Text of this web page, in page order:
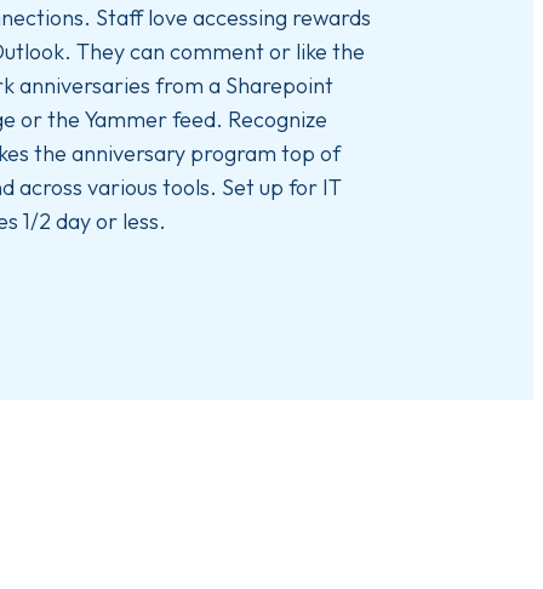
Staff love accessing rewards
They can comment or like the
anniversaries from a Sharepoint
or the Yammer feed. Recognize
the anniversary program top of
across various tools. Set up for IT
1/2 day or less.